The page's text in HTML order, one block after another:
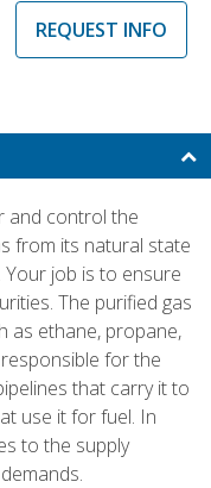
REQUEST INFO
and control the
from its natural state
job is to ensure
The purified gas
as ethane, propane,
for the
that carry it to
use it for fuel. In
to the supply